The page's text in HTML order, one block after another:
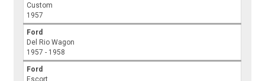
Custom
1957
Ford
Del Rio Wagon
1957 - 1958
Ford
Escort